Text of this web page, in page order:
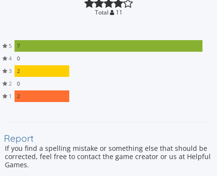
Total 11
5
7
4
0
3
2
2
0
1
2
Report
If you find a spelling mistake or something else that should be
corrected, feel free to contact the game creator or us at Helpful
Games.